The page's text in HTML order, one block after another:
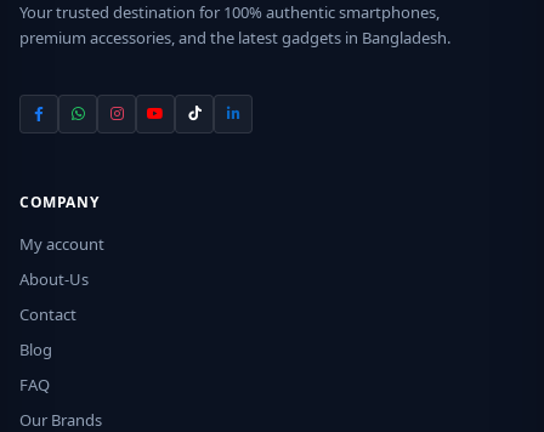
Your trusted destination for 100% authentic smartphones,
premium accessories, and the latest gadgets in Bangladesh.
COMPANY
My account
About-Us
Contact
Blog
FAQ
Our Brands